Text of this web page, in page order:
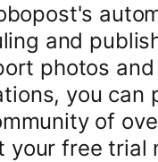
and
photos
you can
of
free